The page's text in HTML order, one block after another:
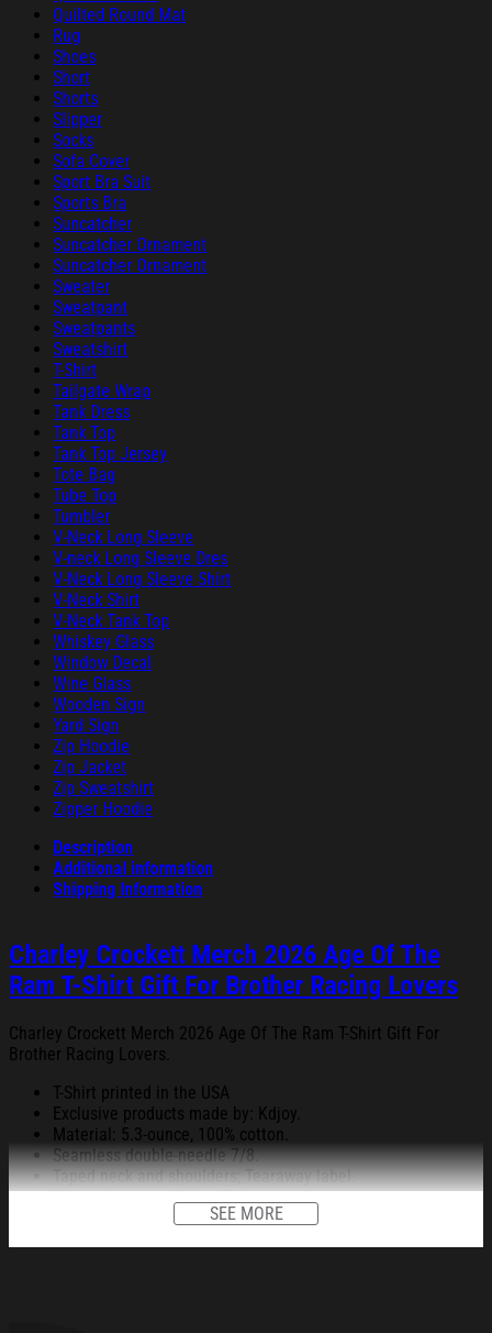
Quilted Round Mat
Rug
Shoes
Short
Shorts
Slipper
Socks
Sofa Cover
Sport Bra Suit
Sports Bra
Suncatcher
Suncatcher Ornament
Suncatcher Ornament
Sweater
Sweatpant
Sweatpants
Sweatshirt
T-Shirt
Tailgate Wrap
Tank Dress
Tank Top
Tank Top Jersey
Tote Bag
Tube Top
Tumbler
V-Neck Long Sleeve
V-neck Long Sleeve Dres
V-Neck Long Sleeve Shirt
V-Neck Shirt
V-Neck Tank Top
Whiskey Glass
Window Decal
Wine Glass
Wooden Sign
Yard Sign
Zip Hoodie
Zip Jacket
Zip Sweatshirt
Zipper Hoodie
Description
Additional information
Shipping Information
Charley Crockett Merch 2026 Age Of The
Ram T-Shirt Gift For Brother Racing Lovers
Charley Crockett Merch 2026 Age Of The Ram T-Shirt Gift For
Brother Racing Lovers.
T-Shirt printed in the USA
Exclusive products made by: Kdjoy.
Material: 5.3-ounce, 100% cotton.
Seamless double-needle 7/8.
Taped neck and shoulders; Tearaway label.
Decoration type: Digital Print.
SEE MORE